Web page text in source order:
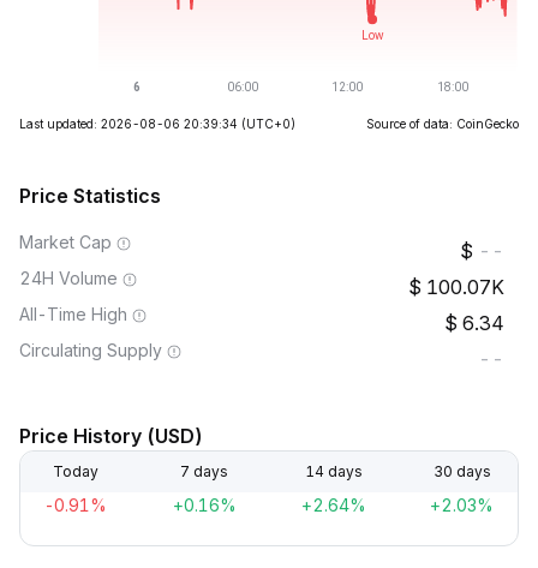
Last updated: 2026-08-06 20:39:34 (UTC+0) Source of data: CoinGecko
Price Statistics
Market Cap --
24H Volume 100.07K
All-Time High 6.34
Circulating Supply --
Price History (USD)
Today 7 days 14 days 30 days
-0.91% +0.16% +2.64% +2.03%